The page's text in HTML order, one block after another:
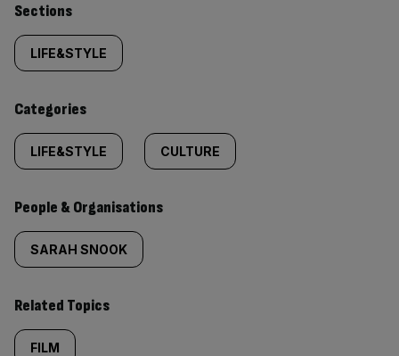
Similarly
tagged
content:
Sections
LIFE&STYLE
Categories
LIFE&STYLE CULTURE
People & Organisations
SARAH SNOOK
Related Topics
FILM